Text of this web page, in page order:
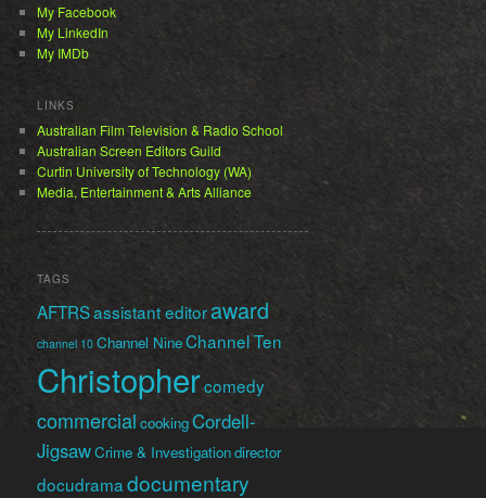
My Facebook
My LinkedIn
My IMDb
LINKS
Australian Film Television & Radio School
Australian Screen Editors Guild
Curtin University of Technology (WA)
Media, Entertainment & Arts Alliance
TAGS
AFTRSassistant editoraward
channel 10 Channel NineChannel Ten
Christophercomedy
commercial cookingCordell-
JigsawCrime & Investigationdirector
docudramadocumentary